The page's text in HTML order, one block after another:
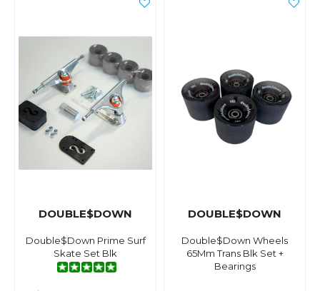
DOUBLE$DOWN
Double$Down Prime Surf
Skate Set Blk
DOUBLE$DOWN
Double$Down Wheels
65Mm Trans Blk Set +
Bearings